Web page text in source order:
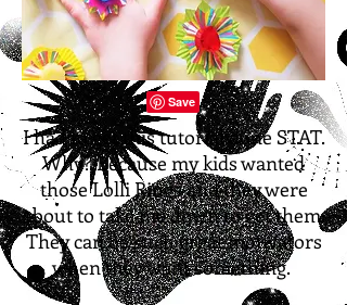
I had to get this tutorial done STAT.
Why? Because my kids wanted
those Lolli Rings and they were
about to take me down to get them.
They can be such great motivators
when they want something.